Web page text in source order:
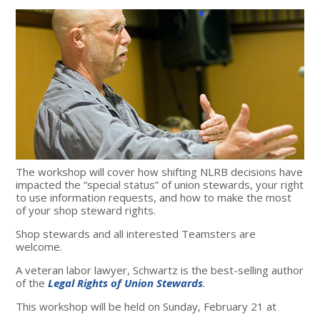
The workshop will cover how shifting NLRB decisions have
impacted the “special status” of union stewards, your right
to use information requests, and how to make the most
of your shop steward rights.
Shop stewards and all interested Teamsters are
welcome.
A veteran labor lawyer, Schwartz is the best-selling author
of theLegal Rights of Union Stewards.
This workshop will be held on Sunday, February 21 at